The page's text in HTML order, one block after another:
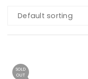
Default sorting
SOLD
OUT